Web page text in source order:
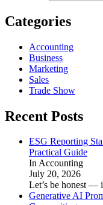
Categories
Accounting
Business
Marketing
Sales
Trade Show
Recent Posts
ESG Reporting
Practical Guide
In Accounting
July 20, 2026
Let’s be honest —
Generative AI